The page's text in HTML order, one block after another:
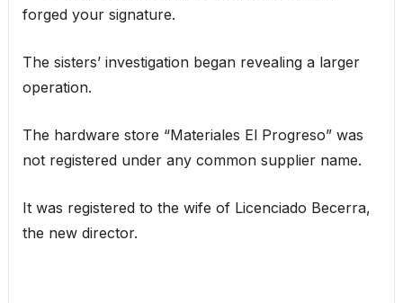
forged your signature.
The sisters’ investigation began revealing a larger
operation.
The hardware store “Materiales El Progreso” was
not registered under any common supplier name.
It was registered to the wife of Licenciado Becerra,
the new director.